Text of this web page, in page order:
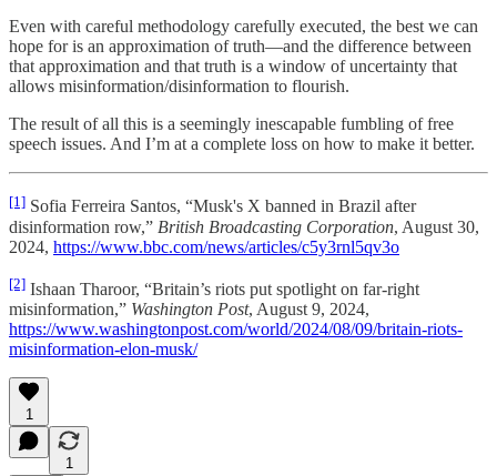
Even with careful methodology carefully executed, the best we can
hope for is an approximation of truth—and the difference between
that approximation and that truth is a window of uncertainty that
allows misinformation/disinformation to flourish.
The result of all this is a seemingly inescapable fumbling of free
speech issues. And I’m at a complete loss on how to make it better.
[1] Sofia Ferreira Santos, “Musk's X banned in Brazil after
disinformation row,” British Broadcasting Corporation, August 30,
2024, https://www.bbc.com/news/articles/c5y3rnl5qv3o
[2] Ishaan Tharoor, “Britain’s riots put spotlight on far-right
misinformation,” Washington Post, August 9, 2024,
https://www.washingtonpost.com/world/2024/08/09/britain-riots-
misinformation-elon-musk/
1
1